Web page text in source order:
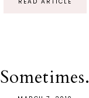
Sometimes.